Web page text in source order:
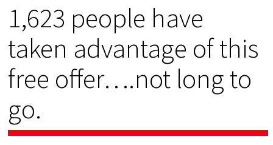
1,623 people have
taken advantage of this
free offer….not long to
go.